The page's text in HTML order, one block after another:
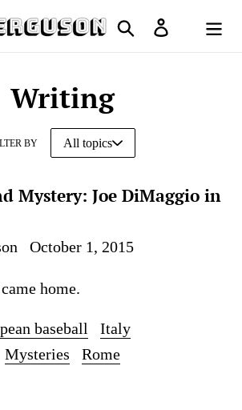
Search Log in
Cart
Writing
BY
Mystery: Joe DiMaggio in
October 1, 2015
home.
baseball
Italy
Mysteries Rome